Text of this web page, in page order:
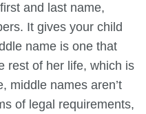
and last name,
It gives your child
name is one that
rest of her life, which is
middle names aren’t
of legal requirements,